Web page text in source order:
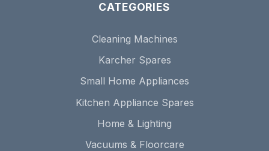
CATEGORIES
Cleaning Machines
Karcher Spares
Small Home Appliances
Kitchen Appliance Spares
Home & Lighting
Vacuums & Floorcare